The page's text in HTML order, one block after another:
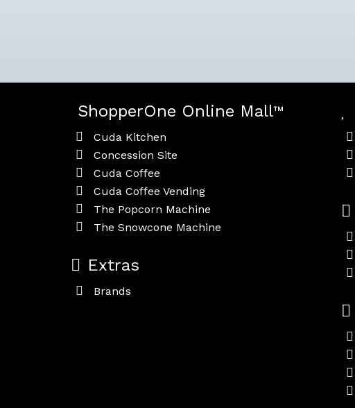
ShopperOne Online Mall™
Cuda Kitchen
Concession Site
Cuda Coffee
Cuda Coffee Vending
The Popcorn Machine
The Snowcone Machine
Extras
Brands